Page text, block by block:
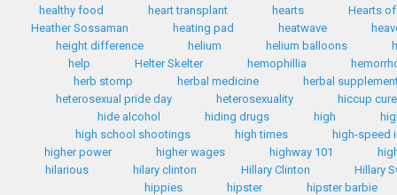
healthy food
heart transplant hearts
Hearts
Heather Sossaman
heating pad heatwave
height difference
helium helium balloons
help
Helter Skelter hemophillia
herb stomp
herbal medicine
herbal
heterosexual pride day
heterosexuality
hiccup cure
hide alcohol
hiding drugs high
high school shootings
high times
high-speed
higher power
higher wages highway 101
hilarious
hilary clinton Hillary Clinton
Hillary
hippies
hipster
hipster barbie